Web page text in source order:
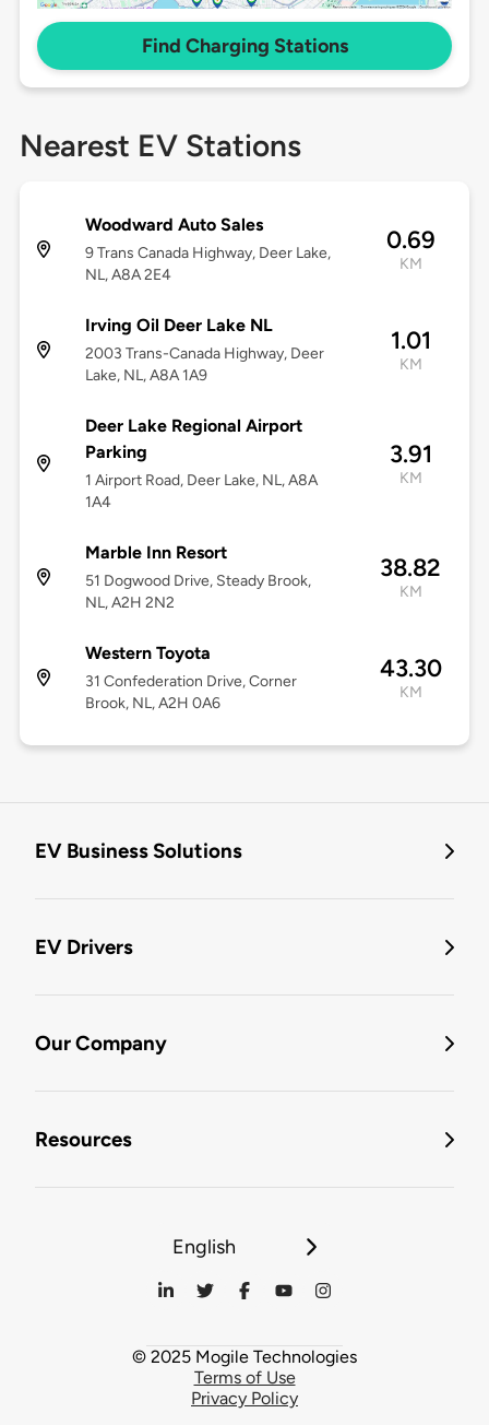
Find Charging Stations
Nearest EV Stations
Woodward Auto Sales
9 Trans Canada Highway, Deer Lake,
NL, A8A 2E4
0.69
KM
Irving Oil Deer Lake NL
2003 Trans-Canada Highway, Deer
Lake, NL, A8A 1A9
1.01
KM
Deer Lake Regional Airport
Parking
1 Airport Road, Deer Lake, NL, A8A
1A4
3.91
KM
Marble Inn Resort
51 Dogwood Drive, Steady Brook,
NL, A2H 2N2
38.82
KM
Western Toyota
31 Confederation Drive, Corner
Brook, NL, A2H 0A6
43.30
KM
EV Business Solutions
EV Drivers
Our Company
Resources
English
© 2025 Mogile Technologies
Terms of Use
Privacy Policy